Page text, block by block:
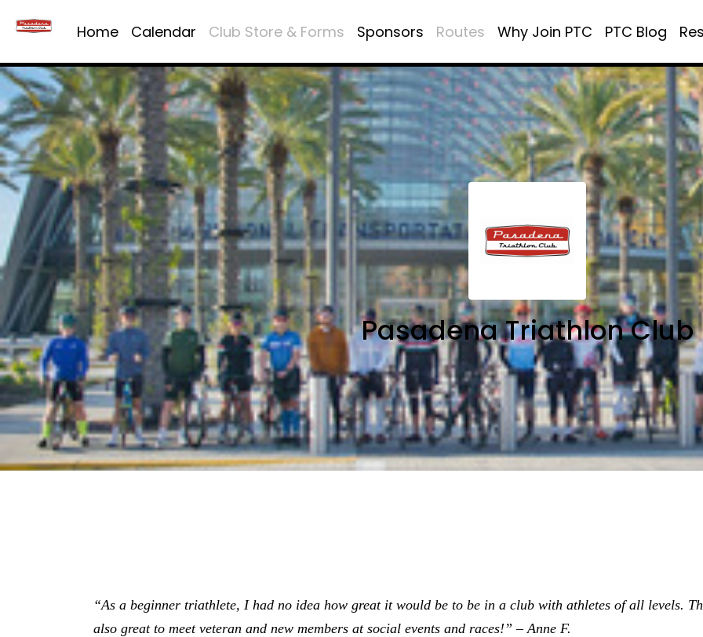
Home Calendar Club Store & Forms Sponsors Routes Why Join PTC PTC Blog
Pasadena Triathlon Club
“As a beginner triathlete, I had no idea how great it would be to be in a club with athletes of all levels.
also great to meet veteran and new members at social events and races!” – Anne F.